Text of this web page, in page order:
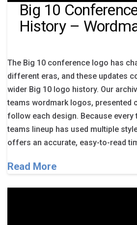
Big 10
History –
The Big 10 conference logo has
different eras, and these updates
wider Big 10 logo history. Our
teams wordmark logos, presented
follow each design. Because every
teams lineup has used multiple
offers an accurate, easy-to-read
Read More